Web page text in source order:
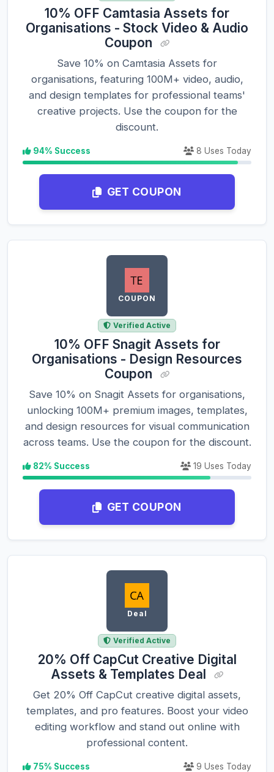
10% OFF Camtasia Assets for
Organisations - Stock Video & Audio
Coupon
Save 10% on Camtasia Assets for
organisations, featuring 100M+ video, audio,
and design templates for professional teams'
creative projects. Use the coupon for the
discount.
94% Success 8 Uses Today
GET COUPON
COUPON
Verified Active
10% OFF Snagit Assets for
Organisations - Design Resources
Coupon
Save 10% on Snagit Assets for organisations,
unlocking 100M+ premium images, templates,
and design resources for visual communication
across teams. Use the coupon for the discount.
82% Success 19 Uses Today
GET COUPON
Deal
Verified Active
20% Off CapCut Creative Digital
Assets & Templates Deal
Get 20% Off CapCut creative digital assets,
templates, and pro features. Boost your video
editing workflow and stand out online with
professional content.
75% Success 9 Uses Today